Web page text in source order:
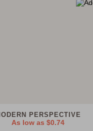
PERSPECTIVE
As low as$0.74